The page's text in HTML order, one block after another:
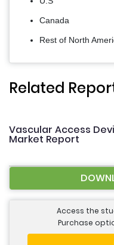
Canada
Rest of North
Related
Vascular Access
Market Report
Access the
Purchase